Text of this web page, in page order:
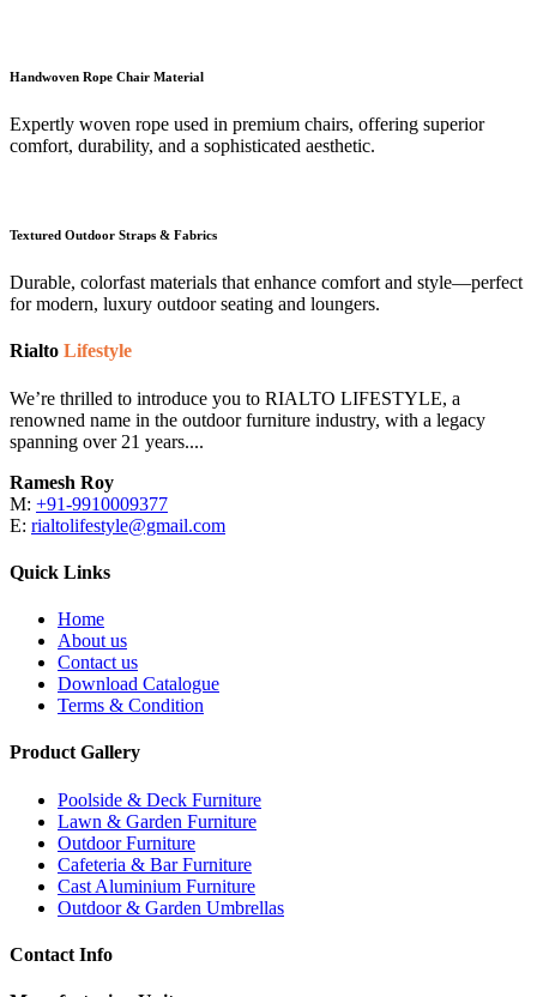
Handwoven Rope Chair Material
Expertly woven rope used in premium chairs, offering superior
comfort, durability, and a sophisticated aesthetic.
Textured Outdoor Straps & Fabrics
Durable, colorfast materials that enhance comfort and style—perfect
for modern, luxury outdoor seating and loungers.
Rialto Lifestyle
We’re thrilled to introduce you to RIALTO LIFESTYLE, a
renowned name in the outdoor furniture industry, with a legacy
spanning over 21 years....
Ramesh Roy
M: +91-9910009377
E: rialtolifestyle@gmail.com
Quick Links
Home
About us
Contact us
Download Catalogue
Terms & Condition
Product Gallery
Poolside & Deck Furniture
Lawn & Garden Furniture
Outdoor Furniture
Cafeteria & Bar Furniture
Cast Aluminium Furniture
Outdoor & Garden Umbrellas
Contact Info